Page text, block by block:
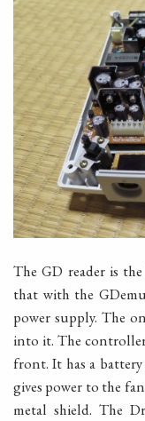
The GD reader is
that with the
power supply. The
into it. The
front. It has a
gives power to the
metal shield. The